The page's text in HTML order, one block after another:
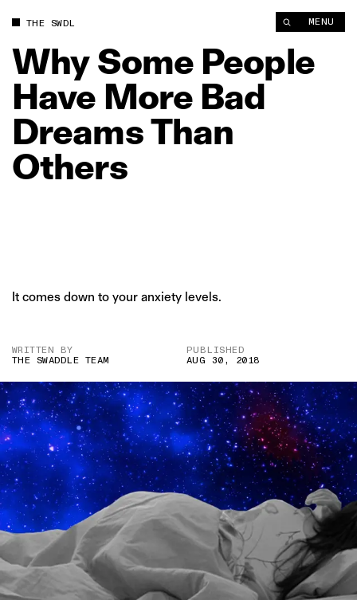
THE SWDL MENU
Why Some People
Have More Bad
DreamsThan
Others
It comes down to your anxiety levels.
WRITTEN BY
THE SWADDLE TEAM
PUBLISHED
AUG 30, 2018